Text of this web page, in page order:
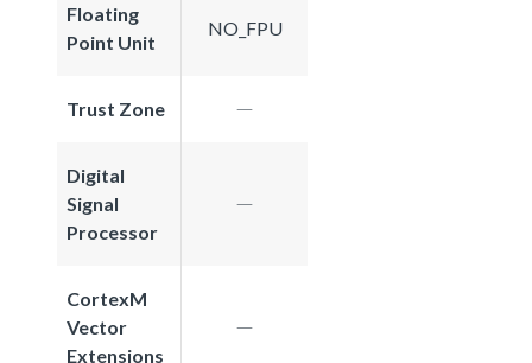
Floating
Point Unit
NO_FPU
Trust Zone
Digital
Signal
Processor
CortexM
Vector
Extensions